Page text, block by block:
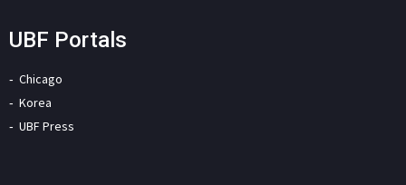
UBF Portals
Chicago
Korea
UBF Press